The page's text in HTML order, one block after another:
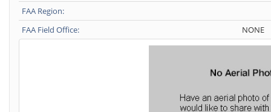
FAA Region:
FAA Field Office:
NONE